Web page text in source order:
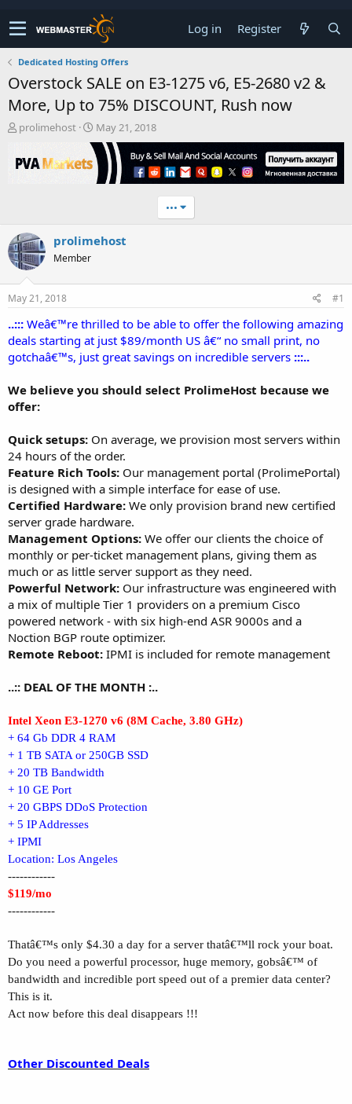
Log in Register
Dedicated Hosting Offers
Overstock SALE on E3-1275 v6, E5-2680 v2 &
More, Up to 75% DISCOUNT, Rush now
T
r
e
a
r
t
e
r
prolimehost
S
t
a
r
t
e
May 21, 2018
•••
prolimehost
Member
May 21, 2018 #1
..::: Weâ€™re thrilled to be able to offer the following amazing
deals starting at just $89/month US â€“ no small print, no
gotchaâ€™s, just great savings on incredible servers :::..
We believe you should select ProlimeHost because we
offer:
Quick setups: On average, we provision most servers within
24 hours of the order.
Feature Rich Tools: Our management portal (ProlimePortal)
is designed with a simple interface for ease of use.
Certified Hardware: We only provision brand new certified
server grade hardware.
Management Options: We offer our clients the choice of
monthly or per-ticket management plans, giving them as
much or as little server support as they need.
Powerful Network: Our infrastructure was engineered with
a mix of multiple Tier 1 providers on a premium Cisco
powered network - with six high-end ASR 9000s and a
Noction BGP route optimizer.
Remote Reboot: IPMI is included for remote management
..:: DEAL OF THE MONTH :..
Intel Xeon E3-1270 v6 (8M Cache, 3.80 GHz)
+ 64 Gb DDR 4 RAM
+ 1 TB SATA or 250GB SSD
+ 20 TB Bandwidth
+ 10 GE Port
+ 20 GBPS DDoS Protection
+ 5 IP Addresses
+ IPMI
Location: Los Angeles
------------
$119/mo
------------
Thatâ€™s only $4.30 a day for a server thatâ€™ll rock your boat.
Do you need a powerful processor, huge memory, gobsâ€™ of
bandwidth and incredible port speed out of a premier data center?
This is it.
Act now before this deal disappears !!!
Other Discounted Deals